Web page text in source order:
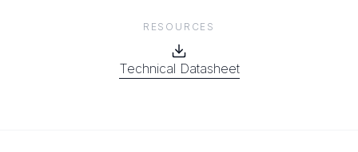
RESOURCES
Technical Datasheet